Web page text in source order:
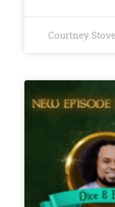
Courtney